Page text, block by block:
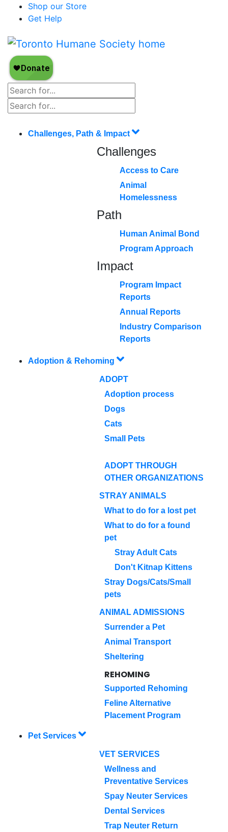
Shop our Store
Get Help
Challenges, Path & Impact
Challenges
Access to Care
Animal
Homelessness
Path
Human Animal Bond
Program Approach
Impact
Program Impact
Reports
Annual Reports
Industry Comparison
Reports
Adoption & Rehoming
ADOPT
Adoption process
Dogs
Cats
Small Pets
ADOPT THROUGH
OTHER ORGANIZATIONS
STRAY ANIMALS
What to do for a lost pet
What to do for a found
pet
Stray Adult Cats
Don't Kitnap Kittens
Stray Dogs/Cats/Small
pets
ANIMAL ADMISSIONS
Surrender a Pet
Animal Transport
Sheltering
REHOMING
Supported Rehoming
Feline Alternative
Placement Program
Pet Services
VET SERVICES
Wellness and
Preventative Services
Spay Neuter Services
Dental Services
Trap Neuter Return